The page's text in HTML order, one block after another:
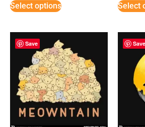
Select options Select
Save Save